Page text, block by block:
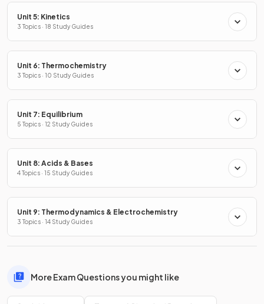
Unit 5: Kinetics
3 Topics · 18 Study Guides
Unit 6: Thermochemistry
3 Topics · 10 Study Guides
Unit 7: Equilibrium
5 Topics · 12 Study Guides
Unit 8: Acids & Bases
4 Topics · 15 Study Guides
Unit 9: Thermodynamics & Electrochemistry
3 Topics · 14 Study Guides
More Exam Questions you might like